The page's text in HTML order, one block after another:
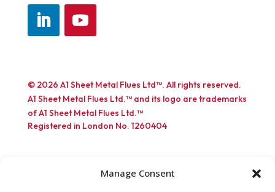
Manage Consent
© 2026 A1 Sheet Metal Flues Ltd™. All rights reserved.
A1 Sheet Metal Flues Ltd.™ and its logo are trademarks
of A1 Sheet Metal Flues Ltd.™
Registered in London No. 1260404